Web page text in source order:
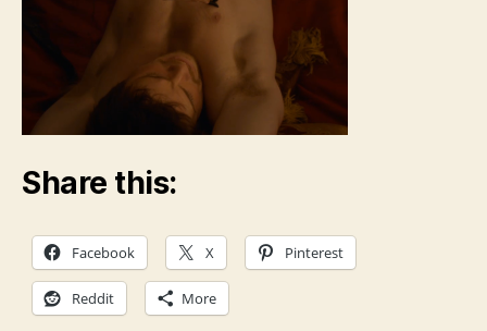
Share this:
Facebook X Pinterest
Reddit More